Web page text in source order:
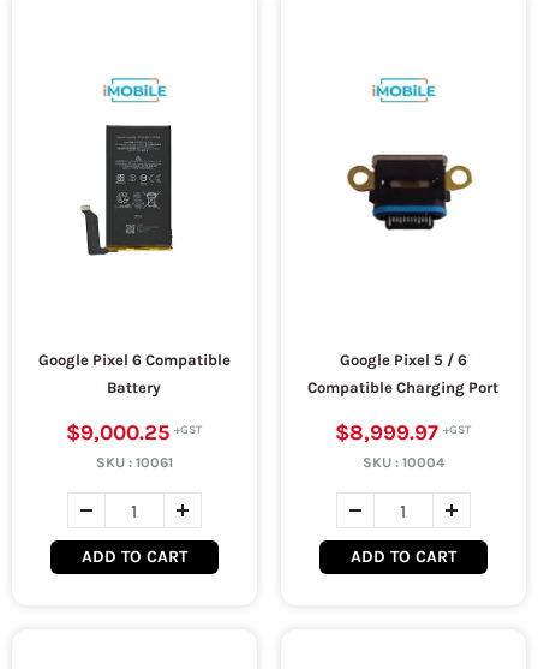
Google Pixel 6 Compatible
Battery
$9,000.25
SKU : 10061
ADD TO CART
Google Pixel 5 / 6
Compatible Charging Port
$8,999.97
SKU : 10004
ADD TO CART